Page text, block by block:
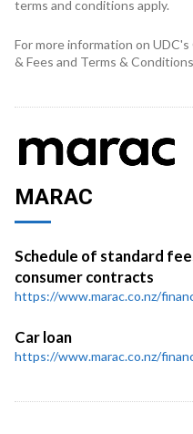
terms and conditions apply.
For more information on
& Fees and Terms &
MARAC
Schedule of standard
consumer contracts
https://www.marac.co.nz/
Car loan
https://www.marac.co.nz/